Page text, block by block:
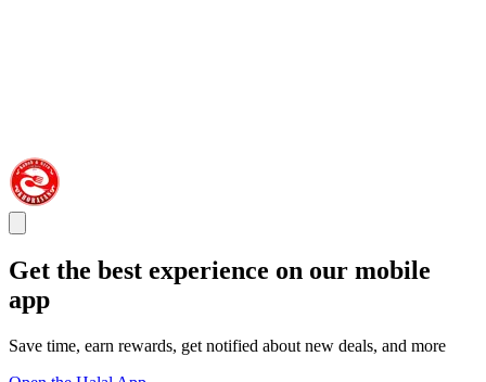
Get the best experience on our mobile
app
Save time, earn rewards, get notified about new deals, and more